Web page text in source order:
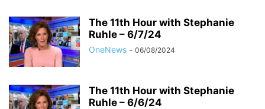
The 11th Hour with Stephanie
Ruhle – 6/7/24
OneNews - 06/08/2024
The 11th Hour with Stephanie
Ruhle – 6/6/24